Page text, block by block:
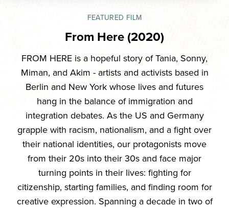
FEATURED FILM
From Here (2020)
FROM HERE is a hopeful story of Tania, Sonny,
Miman, and Akim - artists and activists based in
Berlin and New York whose lives and futures
hang in the balance of immigration and
integration debates. As the US and Germany
grapple with racism, nationalism, and a fight over
their national identities, our protagonists move
from their 20s into their 30s and face major
turning points in their lives: fighting for
citizenship, starting families, and finding room for
creative expression. Spanning a decade in two of